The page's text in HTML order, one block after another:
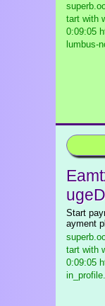
tart with
0:09:05
lumbus-
Start
ayment
tart with
0:09:05